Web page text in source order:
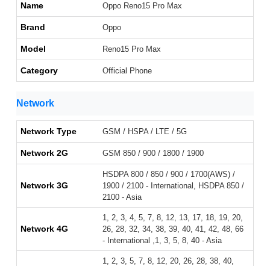
Name Oppo Reno15 Pro Max
Brand Oppo
Model Reno15 Pro Max
Category Official Phone
Network
Network Type GSM / HSPA / LTE / 5G
Network 2G GSM 850 / 900 / 1800 / 1900
Network 3G
HSDPA 800 / 850 / 900 / 1700(AWS) /
1900 / 2100 - International, HSDPA 850 /
2100 - Asia
Network 4G
1, 2, 3, 4, 5, 7, 8, 12, 13, 17, 18, 19, 20,
26, 28, 32, 34, 38, 39, 40, 41, 42, 48, 66
- International ,1, 3, 5, 8, 40 - Asia
1, 2, 3, 5, 7, 8, 12, 20, 26, 28, 38, 40,